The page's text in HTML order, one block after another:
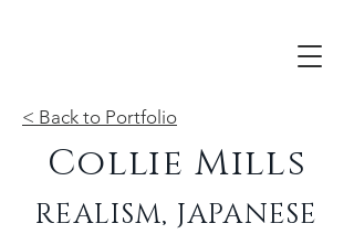
< Back to Portfolio
Collie Mills
REALISM, JAPANESE